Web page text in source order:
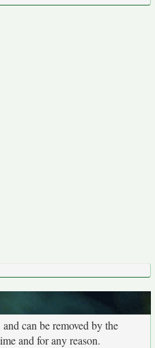
can be removed by the
and for any reason.